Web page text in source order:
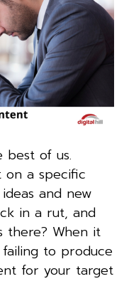
best of us.
on a specific
and new
in a rut, and
there? When it
to produce
for your target